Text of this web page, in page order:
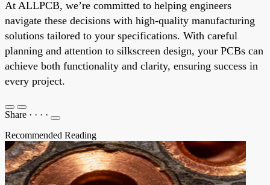
At ALLPCB, we’re committed to helping engineers
navigate these decisions with high-quality manufacturing
solutions tailored to your specifications. With careful
planning and attention to silkscreen design, your PCBs can
achieve both functionality and clarity, ensuring success in
every project.
Share · · · ·
Recommended Reading